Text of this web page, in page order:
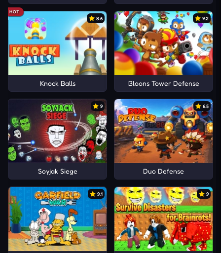
HOT
8.6
Knock Balls
9.2
Bloons Tower Defense
9
Soyjak Siege
6.5
Duo Defense
9.1 9